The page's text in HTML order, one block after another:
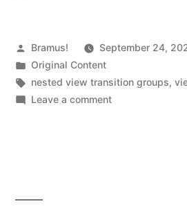
Posted
by
Bramus!
September 24,
Posted
in
Original Content
Tags:
nested view transition groups,
Leave a commenton